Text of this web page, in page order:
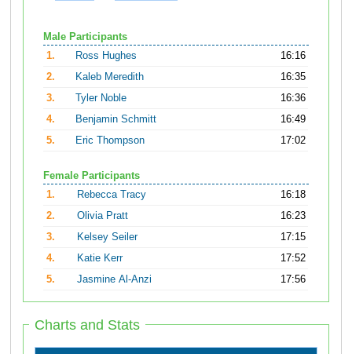
Male Participants
1.
Ross Hughes
16:16
2.
Kaleb Meredith
16:35
3.
Tyler Noble
16:36
4.
Benjamin Schmitt
16:49
5.
Eric Thompson 17:02
Female Participants
1.
Rebecca Tracy
16:18
2.
Olivia Pratt
16:23
3.
Kelsey Seiler
17:15
4.
Katie Kerr
17:52
5.
Jasmine Al-Anzi 17:56
Charts and Stats